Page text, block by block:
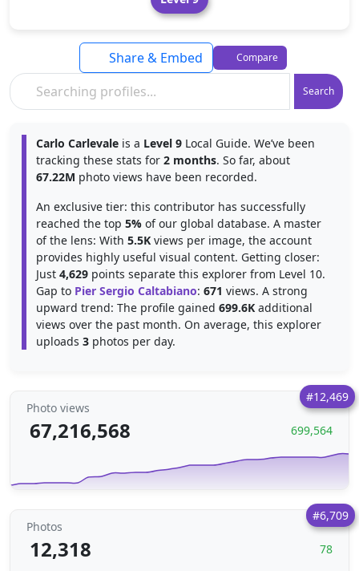
Search
Share & Embed Compare
Carlo Carlevale is a Level 9 Local Guide. We’ve been
tracking these stats for 2 months. So far, about
67.22M photo views have been recorded.
An exclusive tier: this contributor has successfully
reached the top 5% of our global database. A master
of the lens: With 5.5K views per image, the account
provides highly useful visual content. Getting closer:
Just 4,629 points separate this explorer from Level 10.
Gap to Pier Sergio Caltabiano: 671 views. A strong
upward trend: The profile gained 699.6K additional
views over the past month. On average, this explorer
uploads 3 photos per day.
#12,469
Photo views
67,216,568 699,564
#6,709
Photos
12,318 78